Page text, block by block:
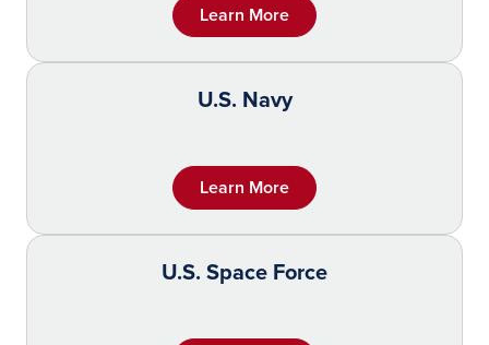
Learn More
U.S. Navy
Learn More
U.S. Space Force